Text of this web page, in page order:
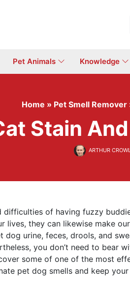
Pet Animals Knowledge
Home » Pet Smell Remover
Stain
ARTHUR
difficulties of having fuzzy
lives, they can likewise make
urine, feces, drools, and
you don’t need to bear
some of one of the most
pet dog smells and keep